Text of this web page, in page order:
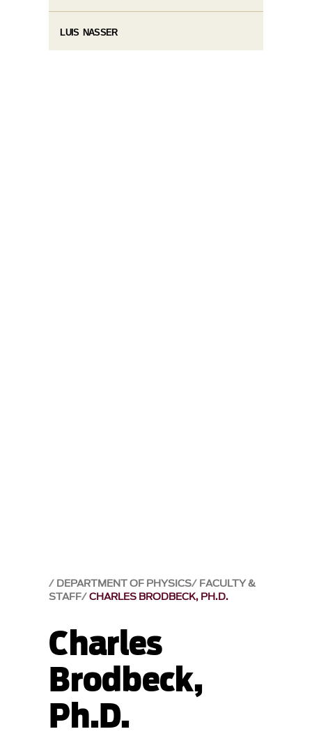
DEPARTMENT OF PHYSICS FACULTY &
STAFF CHARLES BRODBECK, PH.D.
Charles
Brodbeck,
Ph.D.
LUIS NASSER